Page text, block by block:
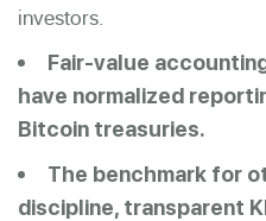
investors.
Fair-value
have normalized
Bitcoin treasuries.
The benchmark for
discipline, transparent